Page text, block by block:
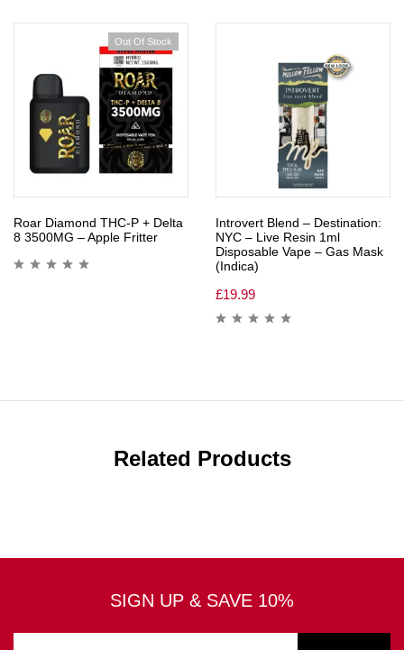
Out Of Stock
Roar Diamond THC-P + Delta
8 3500MG – Apple Fritter
Introvert Blend – Destination:
NYC – Live Resin 1ml
Disposable Vape – Gas Mask
(Indica)
£19.99
Related Products
SIGN UP & SAVE 10%